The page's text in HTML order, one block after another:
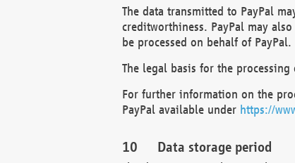
The data transmitted to PayPal
creditworthiness. PayPal may
be processed on behalf of PayPal.
The legal basis for the
For further information on the
PayPal available under https://
Data storage period